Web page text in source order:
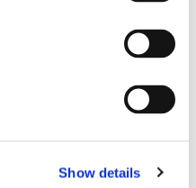
Show details